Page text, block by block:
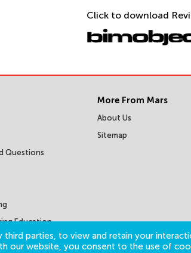
Click to download
parties, to view and retain your
our website, you consent to the use of
Questions
Education
More From Mars
About Us
Sitemap